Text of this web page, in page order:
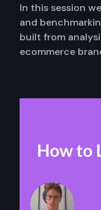
In this session
and
built from
ecommerce